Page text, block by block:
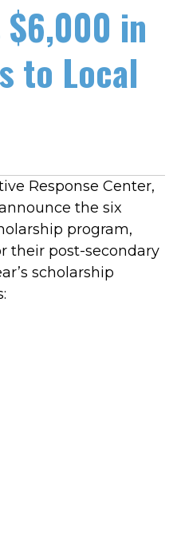
$6,000 in
to Local
Response Center,
the six
program,
their post-secondary
scholarship